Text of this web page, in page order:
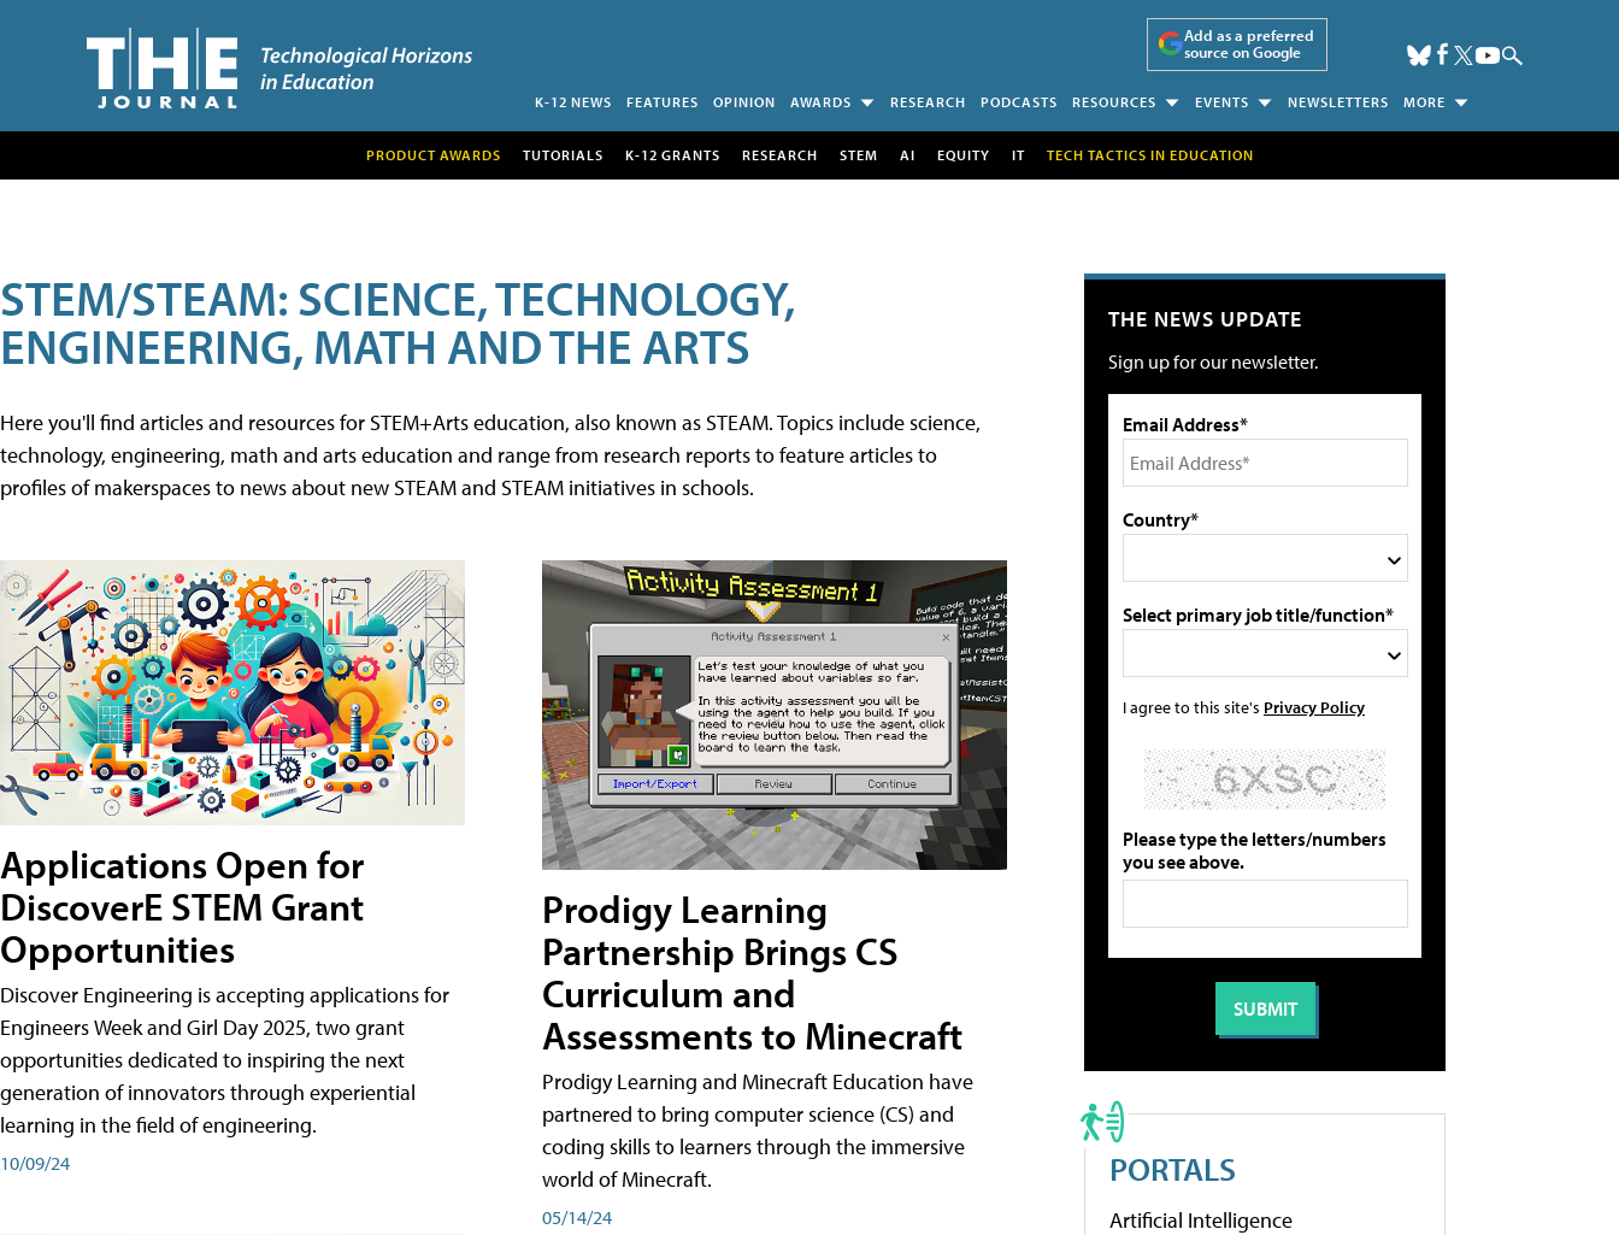
Add as a preferred
source on Google
K-12 NEWS FEATURES OPINION AWARDS RESEARCH PODCASTS RESOURCES EVENTS NEWSLETTERS MORE
PRODUCT AWARDS TUTORIALS K-12 GRANTS RESEARCH STEM AI EQUITY IT TECH TACTICS IN EDUCATION
STEM/STEAM: SCIENCE, TECHNOLOGY,
ENGINEERING, MATH AND THE ARTS
Here you'll find articles and resources for STEM+Arts education, also known as STEAM. Topics include science,
technology, engineering, math and arts education and range from research reports to feature articles to
profiles of makerspaces to news about new STEAM and STEAM initiatives in schools.
Applications Open for
DiscoverE STEM Grant
Opportunities
Discover Engineering is accepting applications for
Engineers Week and Girl Day 2025, two grant
opportunities dedicated to inspiring the next
generation of innovators through experiential
learning in the field of engineering.
10/09/24
Prodigy Learning
Partnership Brings CS
Curriculum and
Assessments to Minecraft
Prodigy Learning and Minecraft Education have
partnered to bring computer science (CS) and
coding skills to learners through the immersive
world of Minecraft.
05/14/24
THE NEWS UPDATE
Sign up for our newsletter.
Email Address*
Country*
Select primary job title/function*
I agree to this site's Privacy Policy
Please type the letters/numbers
you see above.
PORTALS
Artificial Intelligence